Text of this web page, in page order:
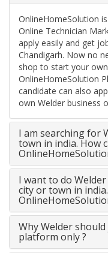
OnlineHomeSolution
Online Technician
apply easily and get
Chandigarh. Now no
shop to start your
OnlineHomeSolution
candidate can also
own Welder business
I am searching for
town in india. How
I want to do
city or town in
Why Welder
platform only ?